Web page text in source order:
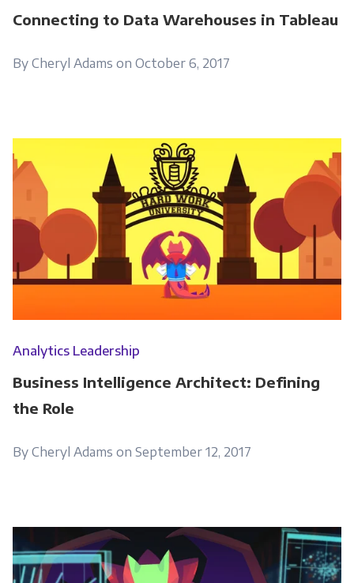
Connecting to Data Warehouses in Tableau
By Cheryl Adams on October 6, 2017
Analytics Leadership
Business Intelligence Architect: Defining
the Role
By Cheryl Adams on September 12, 2017